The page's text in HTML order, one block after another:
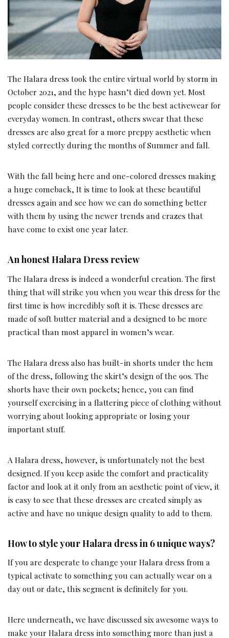
The Halara dress took the entire virtual world by storm in
October 2021, and the hype hasn’t died down yet. Most
people consider these dresses to be the best activewear for
everyday women. In contrast, others swear that these
dresses are also great for a more preppy aesthetic when
styled correctly during the months of Summer and fall.
With the fall being here and one-colored dresses making
a huge comeback, It is time to look at these beautiful
dresses again and see how we can do something better
with them by using the newer trends and crazes that
have come to exist one year later.
An honest Halara Dress review
The Halara dress is indeed a wonderful creation. The first
thing that will strike you when you wear this dress for the
first time is how incredibly soft it is. These dresses are
made of soft butter material and a designed to be more
practical than most apparel in women’s wear.
The Halara dress also has built-in shorts under the hem
of the dress, following the skirt’s design of the 90s. The
shorts have their own pockets; hence, you can find
yourself exercising in a flattering piece of clothing without
worrying about looking appropriate or losing your
important stuff.
A Halara dress, however, is unfortunately not the best
designed. If you keep aside the comfort and practicality
factor and look at it only from an aesthetic point of view, it
is easy to see that these dresses are created simply as
active and have no unique design quality to add to them.
How to style your Halara dress in 6 unique ways?
If you are desperate to change your Halara dress from a
typical activate to something you can actually wear on a
day out or date, this segment is definitely for you.
Here underneath, we have discussed six awesome ways to
make your Halara dress into something more than just a